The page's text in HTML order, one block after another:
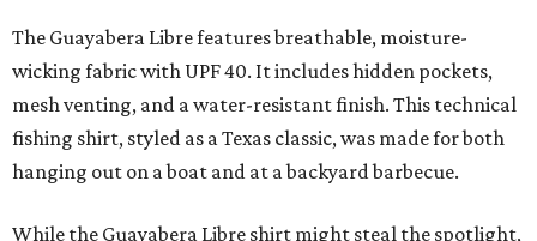
The Guayabera Libre features breathable, moisture-
wicking fabric with UPF 40. It includes hidden pockets,
mesh venting, and a water-resistant finish. This technical
fishing shirt, styled as a Texas classic, was made for both
hanging out on a boat and at a backyard barbecue.
While the Guayabera Libre shirt might steal the spotlight,